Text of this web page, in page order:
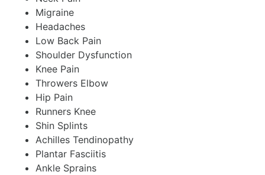
Migraine
Headaches
Low Back Pain
Shoulder Dysfunction
Knee Pain
Throwers Elbow
Hip Pain
Runners Knee
Shin Splints
Achilles Tendinopathy
Plantar Fasciitis
Ankle Sprains